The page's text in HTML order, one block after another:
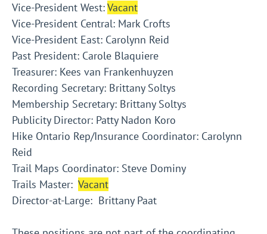
Vice-President West:Vacant
Vice-President Central: Mark Crofts
Vice-President East: Carolynn Reid
Past President: Carole Blaquiere
Treasurer: Kees van Frankenhuyzen
Recording Secretary: Brittany Soltys
Membership Secretary: Brittany Soltys
Publicity Director: Patty Nadon Koro
Hike Ontario Rep/Insurance Coordinator: Carolynn
Reid
Trail Maps Coordinator: Steve Dominy
Trails Master: Vacant
Director-at-Large: Brittany Paat